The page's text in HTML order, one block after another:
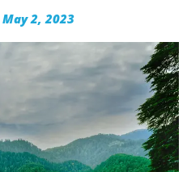
May 2, 2023